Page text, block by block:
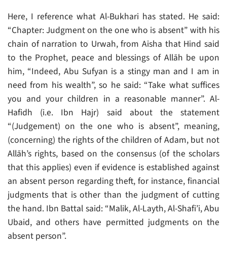
Here, I reference what Al-Bukhari has stated. He said:
“Chapter: Judgment on the one who is absent” with his
chain of narration to Urwah, from Aisha that Hind said
to the Prophet, peace and blessings of Allāh be upon
him, “Indeed, Abu Sufyan is a stingy man and I am in
need from his wealth”, so he said: “Take what suffices
you and your children in a reasonable manner”. Al-
Hafidh (i.e. Ibn Hajr) said about the statement
“(Judgement) on the one who is absent”, meaning,
(concerning) the rights of the children of Adam, but not
Allāh’s rights, based on the consensus (of the scholars
that this applies) even if evidence is established against
an absent person regarding theft, for instance, financial
judgments that is other than the judgment of cutting
the hand. Ibn Battal said: “Malik, Al-Layth, Al-Shafi’i, Abu
Ubaid, and others have permitted judgments on the
absent person”.